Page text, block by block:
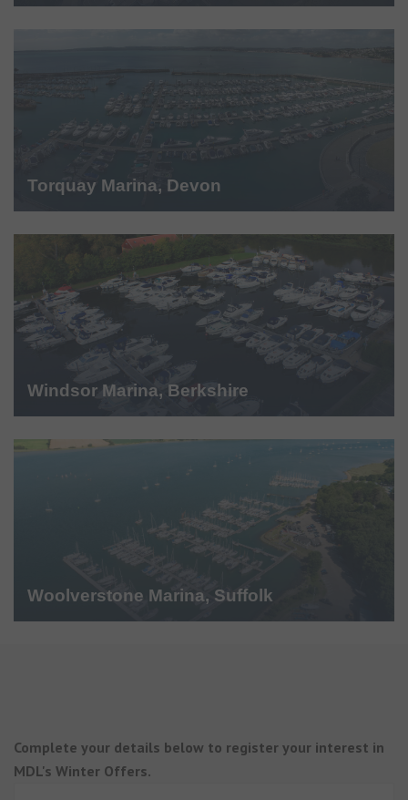
Torquay Marina, Devon
Windsor Marina, Berkshire
Woolverstone Marina, Suffolk
Complete your details below to register your interest in
MDL's Winter Offers.